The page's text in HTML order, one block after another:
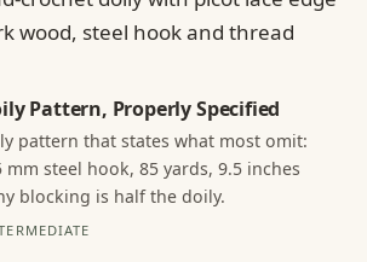
Pattern, Properly Specified
pattern that states what most omit:
mm steel hook, 85 yards, 9.5 inches
blocking is half the doily.